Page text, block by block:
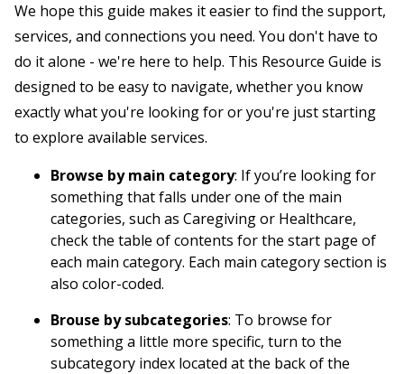
We hope this guide makes it easier to find the support,
services, and connections you need. You don't have to
do it alone - we're here to help. This Resource Guide is
designed to be easy to navigate, whether you know
exactly what you're looking for or you're just starting
to explore available services.
Browse by main category: If you’re looking for
something that falls under one of the main
categories, such as Caregiving or Healthcare,
check the table of contents for the start page of
each main category. Each main category section is
also color-coded.
Brouse by subcategories: To browse for
something a little more specific, turn to the
subcategory index located at the back of the